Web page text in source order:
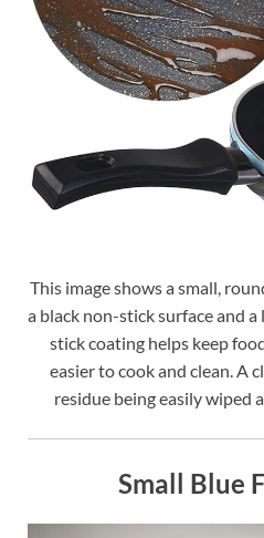
This image shows a small,
a black non-stick surface and
stick coating helps keep
easier to cook and clean. A
residue being easily wiped
Small Blue